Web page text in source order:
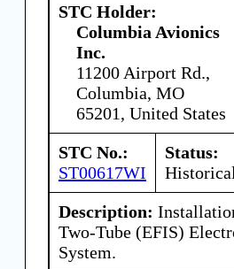
STC Holder:
Columbia Avionics
Inc.
11200 Airport Rd.,
Columbia, MO
65201, United States
STC No.:
ST00617WI
Status:
Description:
Two-Tube (EFIS)
System.